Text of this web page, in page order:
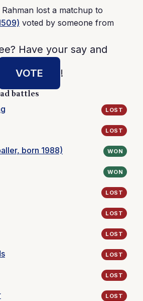
lost a matchup to
voted by someone from
Have your say and
VOTE
!
battles
LOST
LOST
born 1988) WON
WON
LOST
LOST
LOST
LOST
LOST
LOST